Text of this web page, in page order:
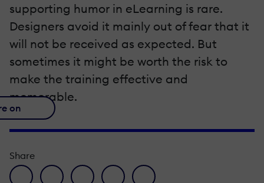
supporting humor in eLearning is rare.
Designers avoid it mainly out of fear that it
will not be received as expected. But
sometimes it might be worth the risk to
make the training effective and
memorable.
on
Share
facebook icon
twitter iconlinkedin iconpinterest iconenvelope icon